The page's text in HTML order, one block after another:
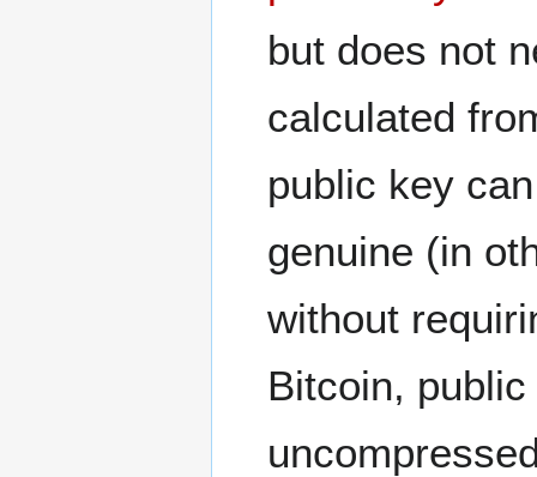
but does not
calculated
public key
genuine (in
without
Bitcoin,